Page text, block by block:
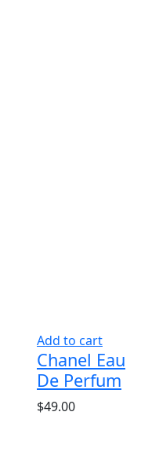
Add to cart
Chanel Eau
De Perfum
$49.00